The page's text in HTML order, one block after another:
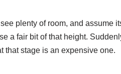
plenty of room, and assume
a fair bit of that height.
that stage is an expensive one.